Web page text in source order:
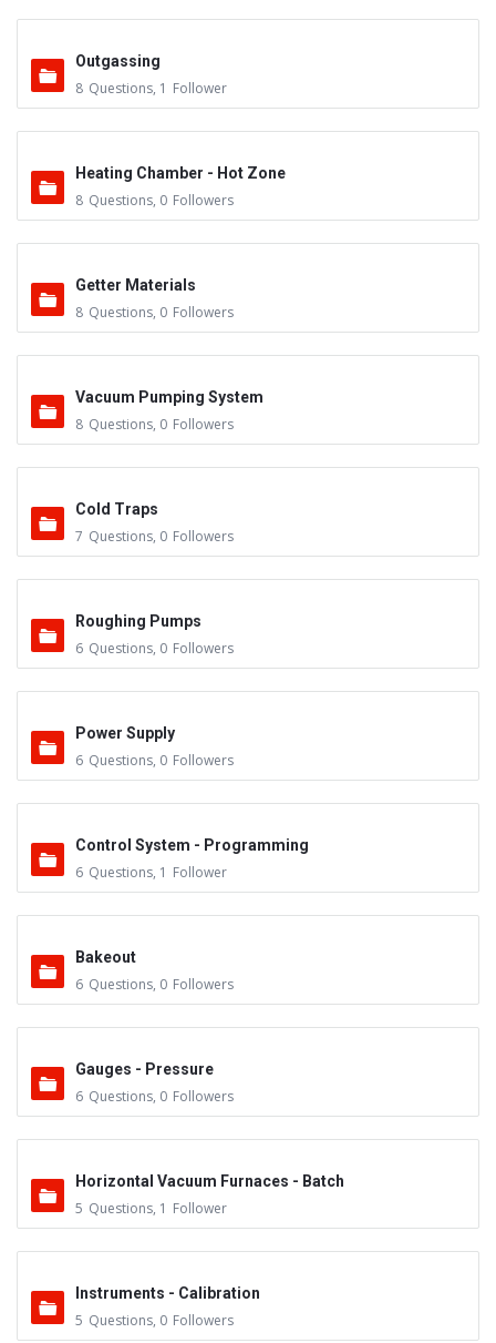
Outgassing
8 Questions, 1 Follower
Heating Chamber - Hot Zone
8 Questions, 0 Followers
Getter Materials
8 Questions, 0 Followers
Vacuum Pumping System
8 Questions, 0 Followers
Cold Traps
7 Questions, 0 Followers
Roughing Pumps
6 Questions, 0 Followers
Power Supply
6 Questions, 0 Followers
Control System - Programming
6 Questions, 1 Follower
Bakeout
6 Questions, 0 Followers
Gauges - Pressure
6 Questions, 0 Followers
Horizontal Vacuum Furnaces - Batch
5 Questions, 1 Follower
Instruments - Calibration
5 Questions, 0 Followers